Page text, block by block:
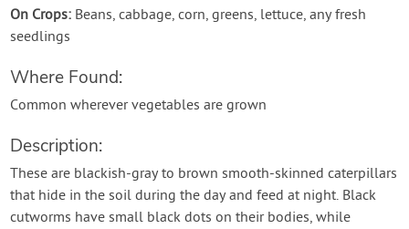
On Crops: Beans, cabbage, corn, greens, lettuce, any fresh
seedlings
Where Found:
Common wherever vegetables are grown
Description:
These are blackish-gray to brown smooth-skinned caterpillars
that hide in the soil during the day and feed at night. Black
cutworms have small black dots on their bodies, while